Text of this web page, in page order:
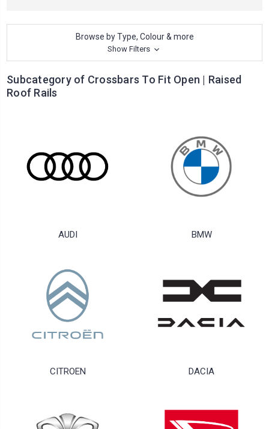
Browse by Type, Colour & more
Show Filters
Subcategory of Crossbars To Fit Open | Raised
Roof Rails
AUDI BMW
CITROEN DACIA